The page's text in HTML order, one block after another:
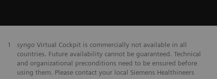
1 syngo Virtual Cockpit is commercially not available in all
countries. Future availability cannot be guaranteed. Technical
and organizational preconditions need to be ensured before
using them. Please contact your local Siemens Healthineers